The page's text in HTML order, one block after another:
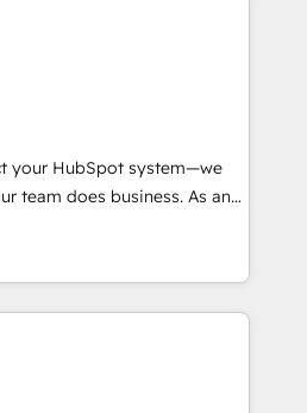
équipe de 30
alignant processus
et guidant vos équipes à
tout en centrant vos objectifs
et intégrons parfaitement
Pour toute
your HubSpot system—we
team does business. As an
Partner, we specialize in
end CRM solutions that
operational efficiency,
value on HubSpot. What
the time to deeply